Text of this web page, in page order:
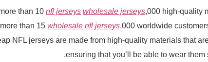
than 10 nfl jerseys wholesale jerseys,000 high-quality
than 15 wholesale nfl jerseys,000 worldwide
NFL jerseys are made from high-quality materials that
ensuring that you’ll be able to wear